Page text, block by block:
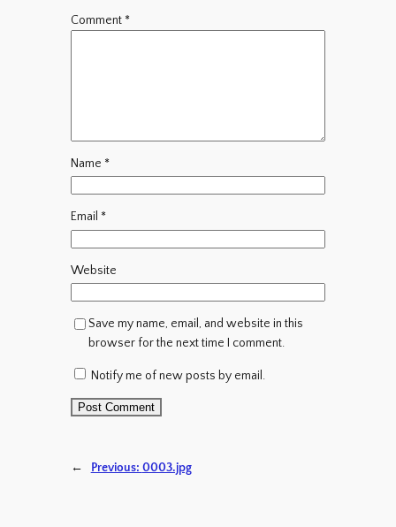
Comment *
Name *
Email *
Website
Save my name, email, and website in this
browser for the next time I comment.
Notify me of new posts by email.
← Previous: 0003.jpg